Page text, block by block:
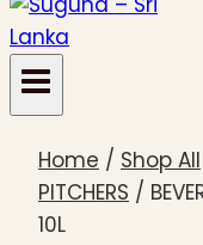
Home / Shop All
PITCHERS /
10L